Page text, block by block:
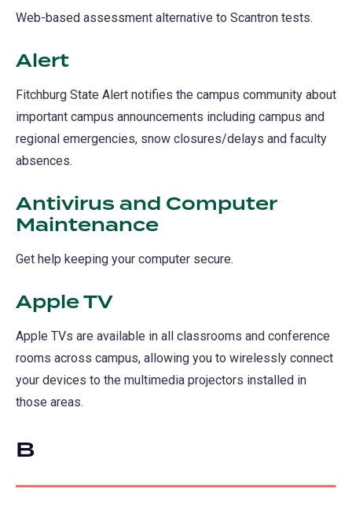
Web-based assessment alternative to Scantron tests.
Alert
in
a
new
tab)
Fitchburg State Alert notifies the campus community about
important campus announcements including campus and
regional emergencies, snow closures/delays and faculty
absences.
Antivirus and Computer
Maintenance
Get help keeping your computer secure.
Apple TV
Apple TVs are available in all classrooms and conference
rooms across campus, allowing you to wirelessly connect
your devices to the multimedia projectors installed in
those areas.
B